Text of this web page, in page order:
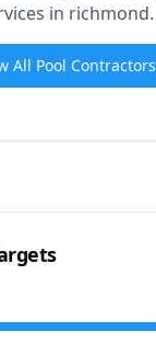
in richmond.
All Pool Contractors